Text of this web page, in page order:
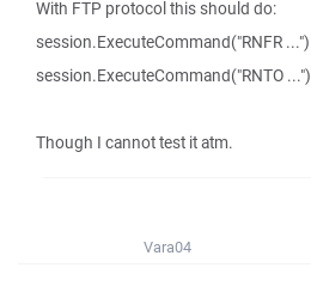
With FTP protocol this should do:
session.ExecuteCommand("RNFR ...")
session.ExecuteCommand("RNTO ...")
Though I cannot test it atm.
Vara04